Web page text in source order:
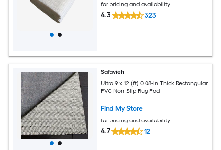
for pricing and availability
4.3 323
Safavieh
Ultra 9 x 12 (ft) 0.08-in Thick Rectangular
PVC Non-Slip Rug Pad
Find My Store
for pricing and availability
4.7 12